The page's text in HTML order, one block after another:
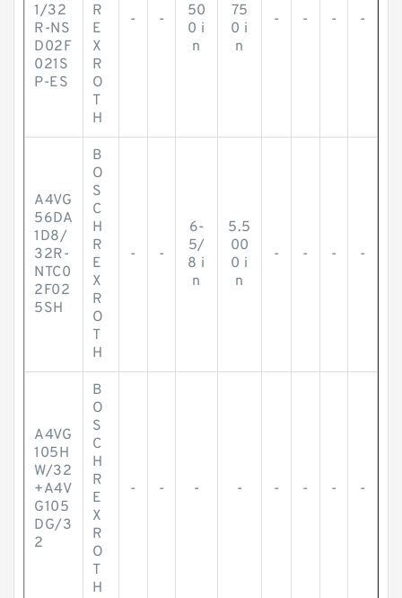
1/32
R-NS
D02F
021S
P-ES
R
E
X
R
O
T
H
- -
50
0 i
n
75
0 i
n
- - - -
A4VG
56DA
1D8/
32R-
NTC0
2F02
5SH
B
O
S
C
H
R
E
X
R
O
T
H
- -
6-
5/
8 i
n
5.5
00
0 i
n
- - - -
A4VG
105H
W/32
+A4V
G105
DG/3
2
B
O
S
C
H
R
E
X
R
O
T
H
- - - - - - - -